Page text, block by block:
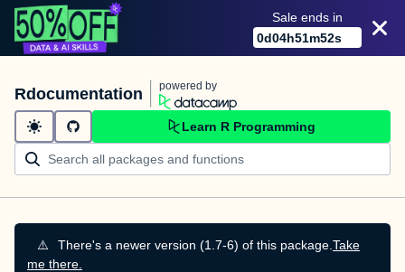
Sale ends in
0d04h51m51s
Rdocumentation powered by
Learn R Programming
⚠️ There's a newer version (1.7-6) of this package. Take
me there.